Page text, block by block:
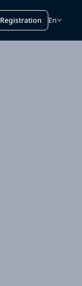
Registration En